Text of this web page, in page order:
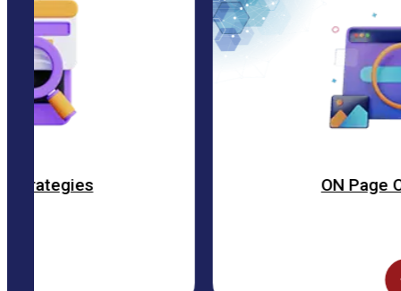
ON Page Optimization